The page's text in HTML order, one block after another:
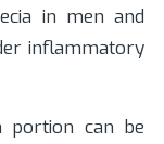
in men and
inflammatory
can be